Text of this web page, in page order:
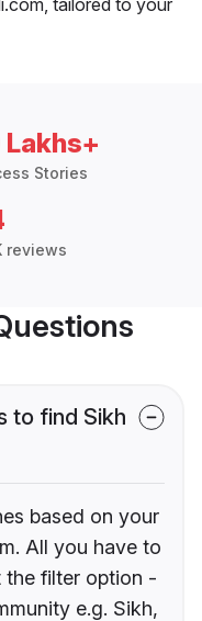
Stories
reviews
to find Sikh
based on your
All you have to
the filter option -
e.g. Sikh,